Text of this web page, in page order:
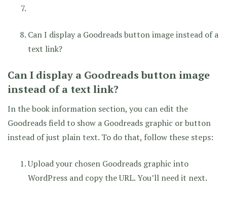
Can I display a Goodreads button image instead of a
text link?
Can I display a Goodreads button image
instead of a text link?
In the book information section, you can edit the
Goodreads field to show a Goodreads graphic or button
instead of just plain text. To do that, follow these steps:
Upload your chosen Goodreads graphic into
WordPress and copy the URL. You’ll need it next.